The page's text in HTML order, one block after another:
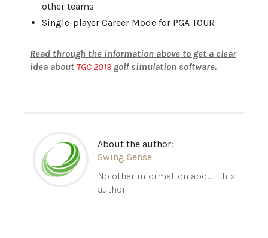
other teams
Single-player Career Mode for PGA TOUR
Read through the information above to get a clear
idea about TGC 2019golf simulation software.
About the author:
Swing Sense
No other information about this
author.